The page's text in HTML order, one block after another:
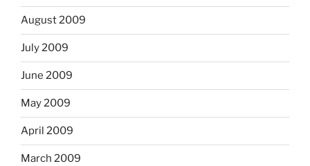
August 2009
July 2009
June 2009
May 2009
April 2009
March 2009